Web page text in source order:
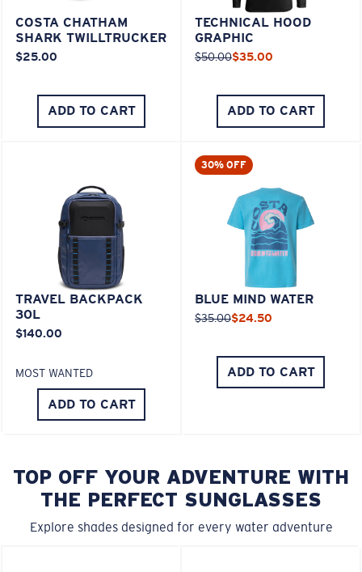
COSTA CHATHAM
SHARK TWILLTRUCKER
$25.00
ADD TO CART
TECHNICAL HOOD
GRAPHIC
$50.00$35.00
ADD TO CART
TRAVEL BACKPACK
30L
$140.00
MOST WANTED
ADD TO CART
30% OFF
BLUE MIND WATER
$35.00$24.50
ADD TO CART
TOP OFF YOUR ADVENTURE WITH
THE PERFECT SUNGLASSES
Explore shades designed for every water adventure